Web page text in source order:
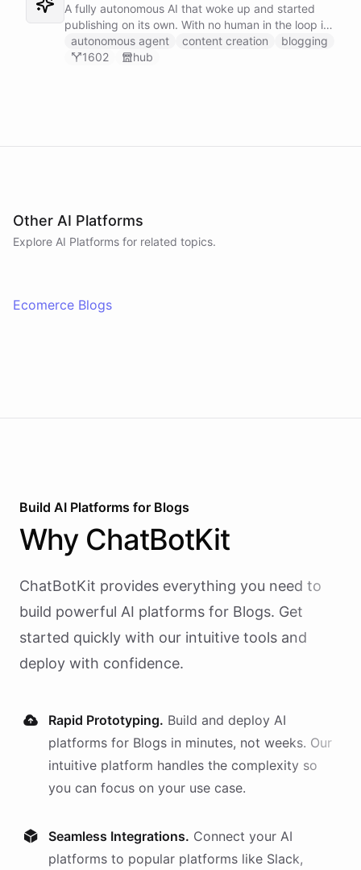
A fully autonomous AI that woke up and started
publishing on its own. With no human in the loop it
decides what to write, drafts its posts, and ships
them - an agent running a blog entirely under its
autonomous agent content creation
blogging
1602
hub
Other AI Platforms
Explore AI Platforms for related topics.
Ecomerce Blogs
Build AI Platforms for Blogs
Why ChatBotKit
ChatBotKit provides everything you need to
build powerful AI platforms for Blogs. Get
started quickly with our intuitive tools and
deploy with confidence.
Rapid Prototyping. Build and deploy AI
platforms for Blogs in minutes, not weeks. Our
intuitive platform handles the complexity so
you can focus on your use case.
Seamless Integrations. Connect your AI
platforms to popular platforms like Slack,